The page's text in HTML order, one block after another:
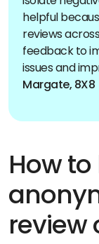
helpful
reviews
feedback to
issues and
Margate, 8X8
How
review